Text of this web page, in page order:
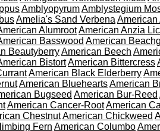
AmblyopyrumAmblystegium
Amelia's Sand Verbena American
AlumrootAmerican Anzia
Basswood American
BeautyberryAmerican Beech
BistortAmerican Bittercress
American Black Elderberry
American BlueheartsAmerican
Bugseed American Bur-Reed
American Cancer-RootAmerican
ChestnutAmerican Chickweed
Fern American Columbo